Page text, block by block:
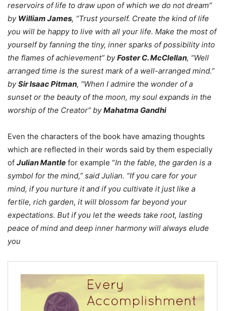
reservoirs of life to draw upon of which we do not dream”
by William James, “Trust yourself. Create the kind of life
you will be happy to live with all your life. Make the most of
yourself by fanning the tiny, inner sparks of possibility into
the flames of achievement” byFoster C. McClellan, “Well
arranged time is the surest mark of a well-arranged mind.”
bySir Isaac Pitman, “When I admire the wonder of a
sunset or the beauty of the moon, my soul expands in the
worship of the Creator” byMahatma Gandhi
Even the characters of the book have amazing thoughts
which are reflected in their words said by them especially
of Julian Mantle for example “In the fable, the garden is a
symbol for the mind,” said Julian. “If you care for your
mind, if you nurture it and if you cultivate it just like a
fertile, rich garden, it will blossom far beyond your
expectations. But if you let the weeds take root, lasting
peace of mind and deep inner harmony will always elude
you